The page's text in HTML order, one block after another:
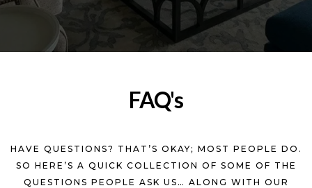
FAQ's
HAVE QUESTIONS? THAT’S OKAY; MOST PEOPLE DO.
SO HERE’S A QUICK COLLECTION OF SOME OF THE
QUESTIONS PEOPLE ASK US… ALONG WITH OUR